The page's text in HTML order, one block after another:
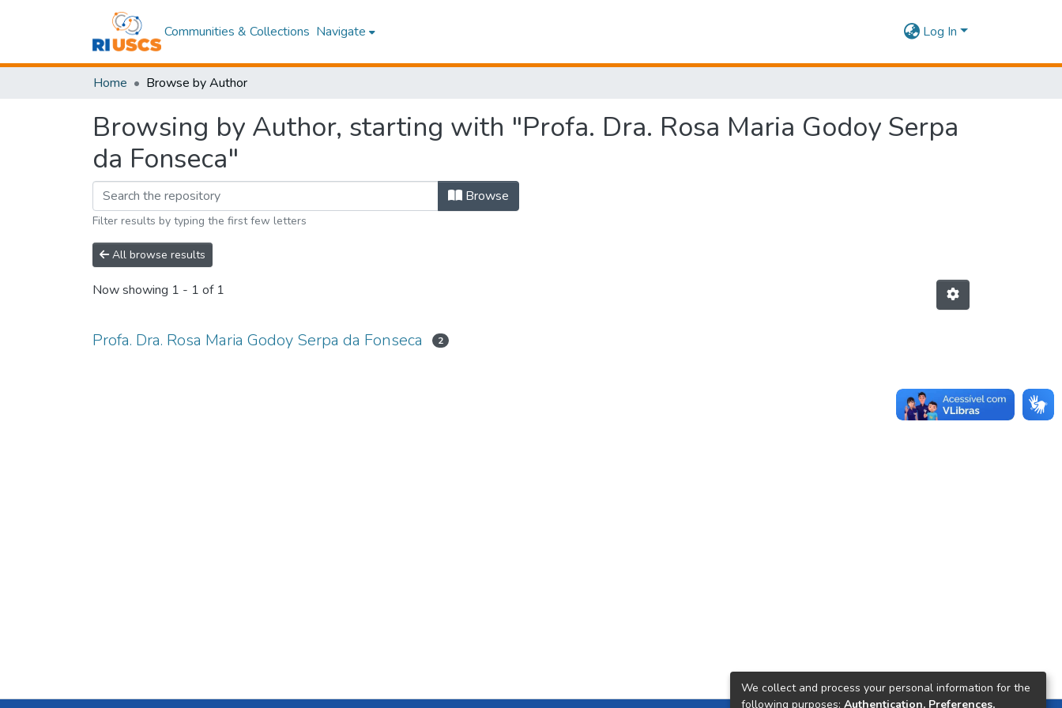
Communities & Collections Navigate Log In
Home Browse by Author
Browsing by Author, starting with "Profa. Dra. Rosa Maria Godoy Serpa
da Fonseca"
Browse
Filter results by typing the first few letters
All browse results
Now showing 1 - 1 of 1
Profa. Dra. Rosa Maria Godoy Serpa da Fonseca 2
We collect and process your personal information for the
following purposes: Authentication, Preferences,